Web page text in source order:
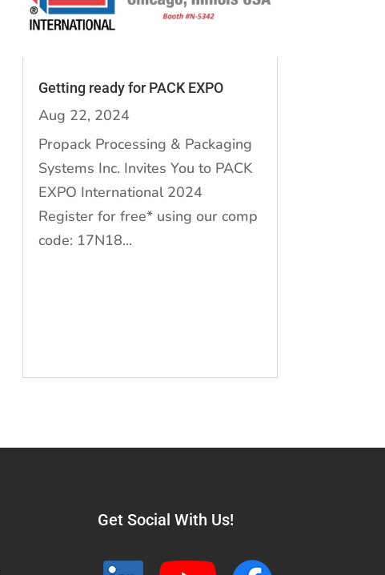
Getting ready for PACK EXPO
Aug 22, 2024
Propack Processing & Packaging
Systems Inc. Invites You to PACK
EXPO International 2024
Register for free* using our comp
code: 17N18...
Get Social With Us!